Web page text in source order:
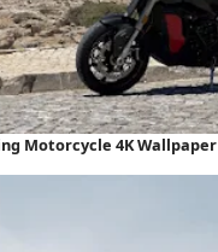
Motorcycle 4K Wallpaper